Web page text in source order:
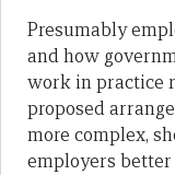
Presumably
and how
work in practice
proposed
more complex,
employers better